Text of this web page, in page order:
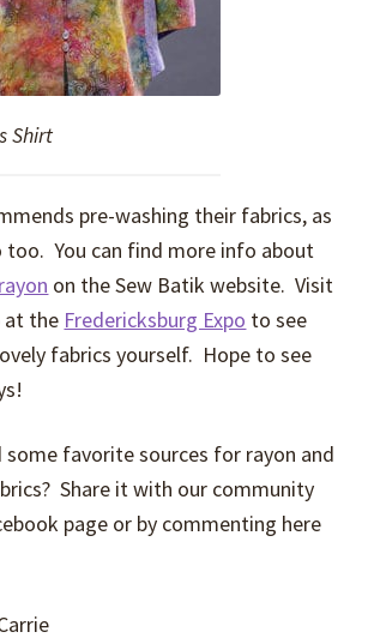
Shirt
pre-washing their fabrics, as
too. You can find more info about
on the Sew Batik website. Visit
at the Fredericksburg Expo to see
fabrics yourself. Hope to see
some favorite sources for rayon and
Share it with our community
page or by commenting here